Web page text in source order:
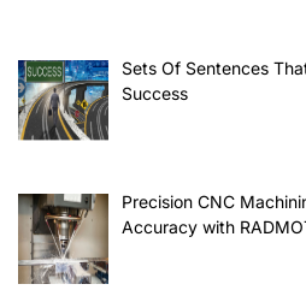
Sets Of Sentences
Success
Precision CNC
Accuracy with